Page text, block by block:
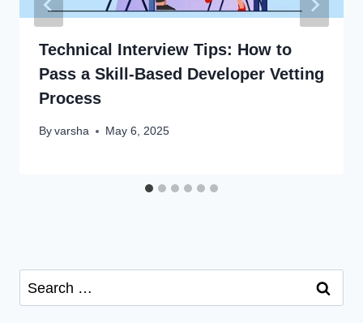
Technical Interview Tips: How to
Pass a Skill-Based Developer Vetting
Process
Byvarsha May 6, 2025
Search
for: